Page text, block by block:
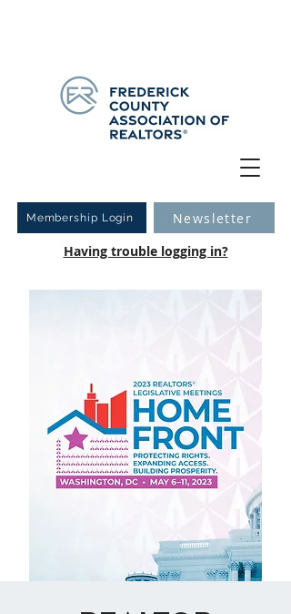
Newsletter
Membership Login
Having trouble logging in?